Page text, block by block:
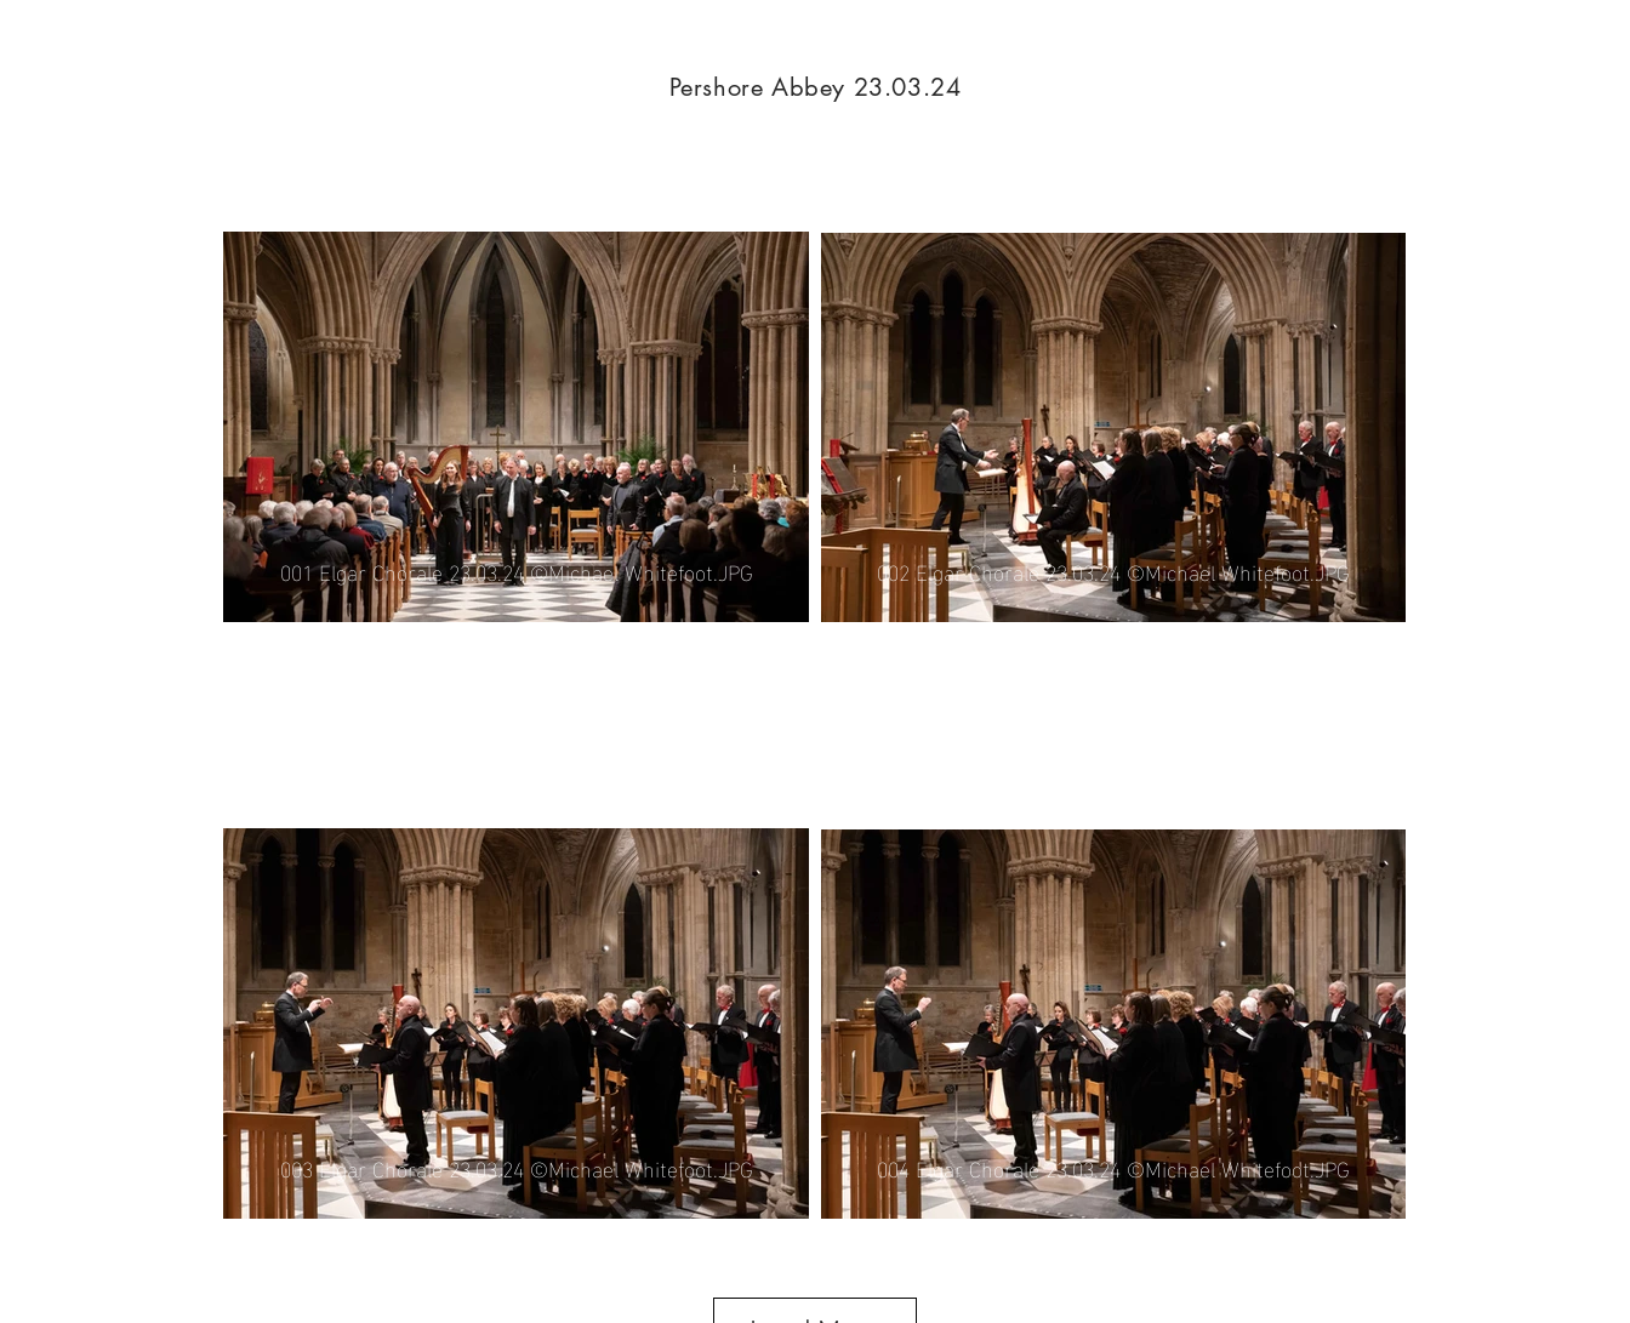
005 Elgar Chorale 21.06.25
©Michael Whitefoot.JPG
006 Elgar Chorale 21.06.25 ©Michael Whitefoot.JPG
007 Elgar Chorale 21.06.25 ©Michael Whitefoot.JPG 008 Elgar Chorale 21.06.25 ©Michael Whitefoot.JPG
Pershore Abbey 23.03.24
001 Elgar Chorale 23.03.24 ©Michael Whitefoot.JPG 002 Elgar Chorale 23.03.24 ©Michael Whitefoot.JPG
003 Elgar Chorale 23.03.24 ©Michael Whitefoot.JPG 004 Elgar Chorale 23.03.24 ©Michael Whitefoot.JPG